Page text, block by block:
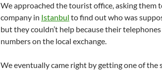
We approached the tourist office, asking them
company in Istanbul to find out who was
but they couldn’t help because their
numbers on the local exchange.
We eventually came right by getting one of the